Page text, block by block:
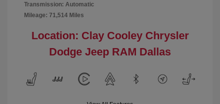
Transmission: Automatic
Mileage: 71,514 Miles
Location: Clay Cooley Chrysler
Dodge Jeep RAM Dallas